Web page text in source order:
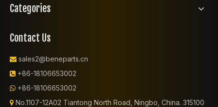
Categories
Contact Us
 sales2@beneparts.cn
 +86-18106653002
 +86-18106653002
 No.1107-12A02 Tiantong North Road, Ningbo, China. 315100